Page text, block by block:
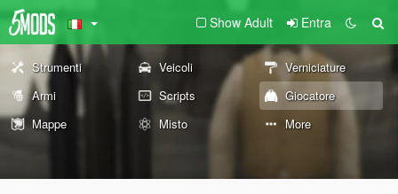
Show Adult Entra
Strumenti Veicoli
Verniciature
Armi
Scripts
Giocatore
Mappe
Misto More